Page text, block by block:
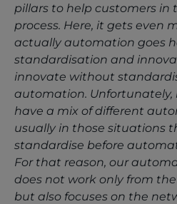
pillars to help customers in
process. Here, it gets even
actually automation goes
standardisation and
innovate without
automation. Unfortunately,
have a mix of different
usually in those situations
standardise before
For that reason, our
does not work only from
but also focuses on the